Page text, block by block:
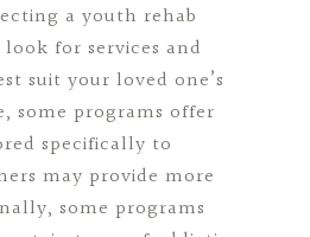
a youth rehab
for services and
suit your loved one’s
some programs offer
specifically to
may provide more
some programs